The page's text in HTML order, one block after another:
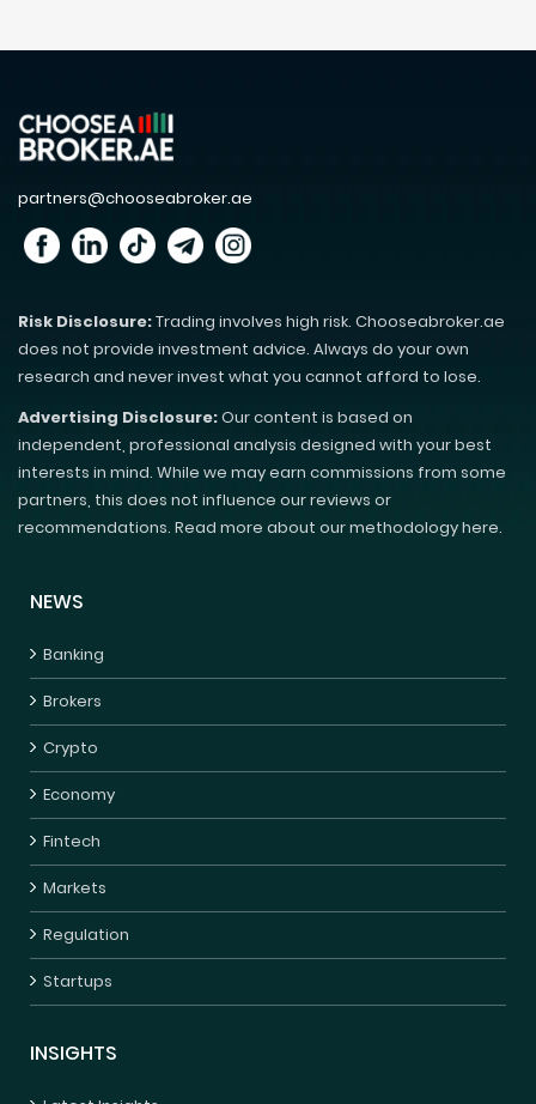
partners@chooseabroker.ae
Risk Disclosure:Trading involves high risk. Chooseabroker.ae
does not provide investment advice. Always do your own
research and never invest what you cannot afford to lose.
Advertising Disclosure:Our content is based on
independent, professional analysis designed with your best
interests in mind. While we may earn commissions from some
partners, this does not influence our reviews or
recommendations. Read more about our methodology here.
NEWS
Banking
Brokers
Crypto
Economy
Fintech
Markets
Regulation
Startups
INSIGHTS